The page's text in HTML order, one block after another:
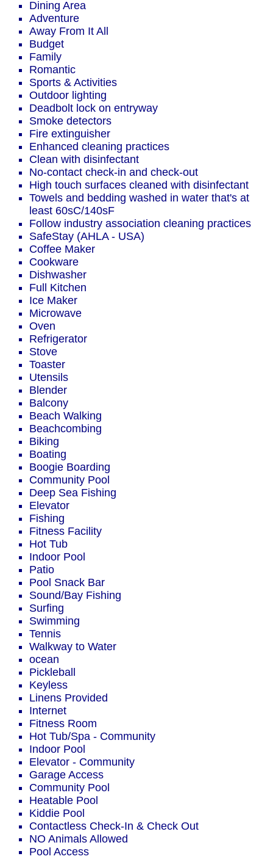
Dining Area
Adventure
Away From It All
Budget
Family
Romantic
Sports & Activities
Outdoor lighting
Deadbolt lock on entryway
Smoke detectors
Fire extinguisher
Enhanced cleaning practices
Clean with disinfectant
No-contact check-in and check-out
High touch surfaces cleaned with disinfectant
Towels and bedding washed in water that's at
least 60sC/140sF
Follow industry association cleaning practices
SafeStay (AHLA - USA)
Coffee Maker
Cookware
Dishwasher
Full Kitchen
Ice Maker
Microwave
Oven
Refrigerator
Stove
Toaster
Utensils
Blender
Balcony
Beach Walking
Beachcombing
Biking
Boating
Boogie Boarding
Community Pool
Deep Sea Fishing
Elevator
Fishing
Fitness Facility
Hot Tub
Indoor Pool
Patio
Pool Snack Bar
Sound/Bay Fishing
Surfing
Swimming
Tennis
Walkway to Water
ocean
Pickleball
Keyless
Linens Provided
Internet
Fitness Room
Hot Tub/Spa - Community
Indoor Pool
Elevator - Community
Garage Access
Community Pool
Heatable Pool
Kiddie Pool
Contactless Check-In & Check Out
NO Animals Allowed
Pool Access